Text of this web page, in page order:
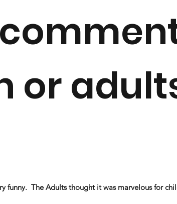
funny. The Adults thought it was marvelous for
or